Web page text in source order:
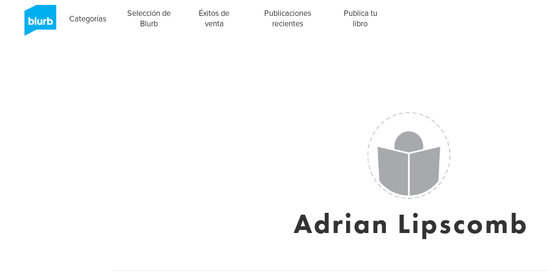
Categorías
Selección de
Blurb
Éxitos de
venta
Publicaciones
recientes
Publica tu
libro
Adrian Lipscomb